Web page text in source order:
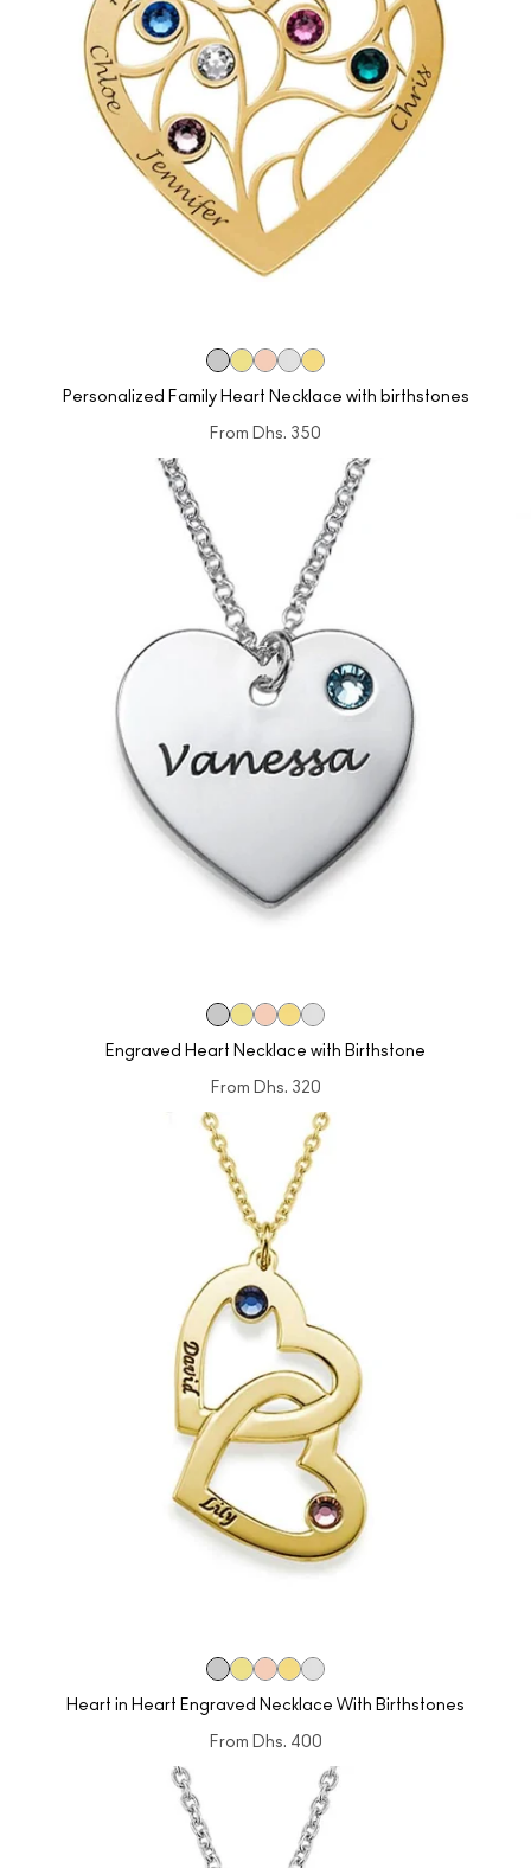
Personalized Family Heart Necklace with birthstones
From Dhs. 350
Engraved Heart Necklace with Birthstone
From Dhs. 320
Heart in Heart Engraved Necklace With Birthstones
From Dhs. 400